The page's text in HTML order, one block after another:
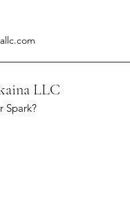
LLC
Spark?